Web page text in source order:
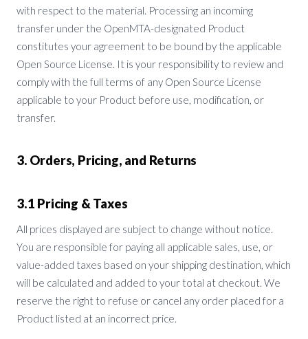
with respect to the material. Processing an incoming
transfer under the OpenMTA-designated Product
constitutes your agreement to be bound by the applicable
Open Source License. It is your responsibility to review and
comply with the full terms of any Open Source License
applicable to your Product before use, modification, or
transfer.
3. Orders, Pricing, and Returns
3.1 Pricing & Taxes
All prices displayed are subject to change without notice.
You are responsible for paying all applicable sales, use, or
value-added taxes based on your shipping destination, which
will be calculated and added to your total at checkout. We
reserve the right to refuse or cancel any order placed for a
Product listed at an incorrect price.